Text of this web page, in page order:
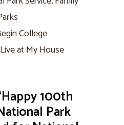
College
at My House
100th
Park